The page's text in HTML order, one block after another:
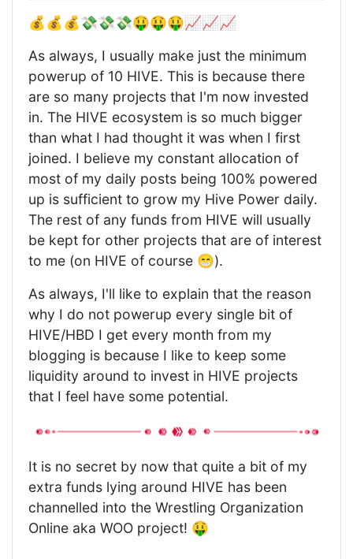
💰💰💰💸💸💸🤑🤑🤑📈📈📈
As always, I usually make just the minimum
powerup of 10 HIVE. This is because there
are so many projects that I'm now invested
in. The HIVE ecosystem is so much bigger
than what I had thought it was when I first
joined. I believe my constant allocation of
most of my daily posts being 100% powered
up is sufficient to grow my Hive Power daily.
The rest of any funds from HIVE will usually
be kept for other projects that are of interest
to me (on HIVE of course 😁).
As always, I'll like to explain that the reason
why I do not powerup every single bit of
HIVE/HBD I get every month from my
blogging is because I like to keep some
liquidity around to invest in HIVE projects
that I feel have some potential.
It is no secret by now that quite a bit of my
extra funds lying around HIVE has been
channelled into the Wrestling Organization
Online aka WOO project! 🤑